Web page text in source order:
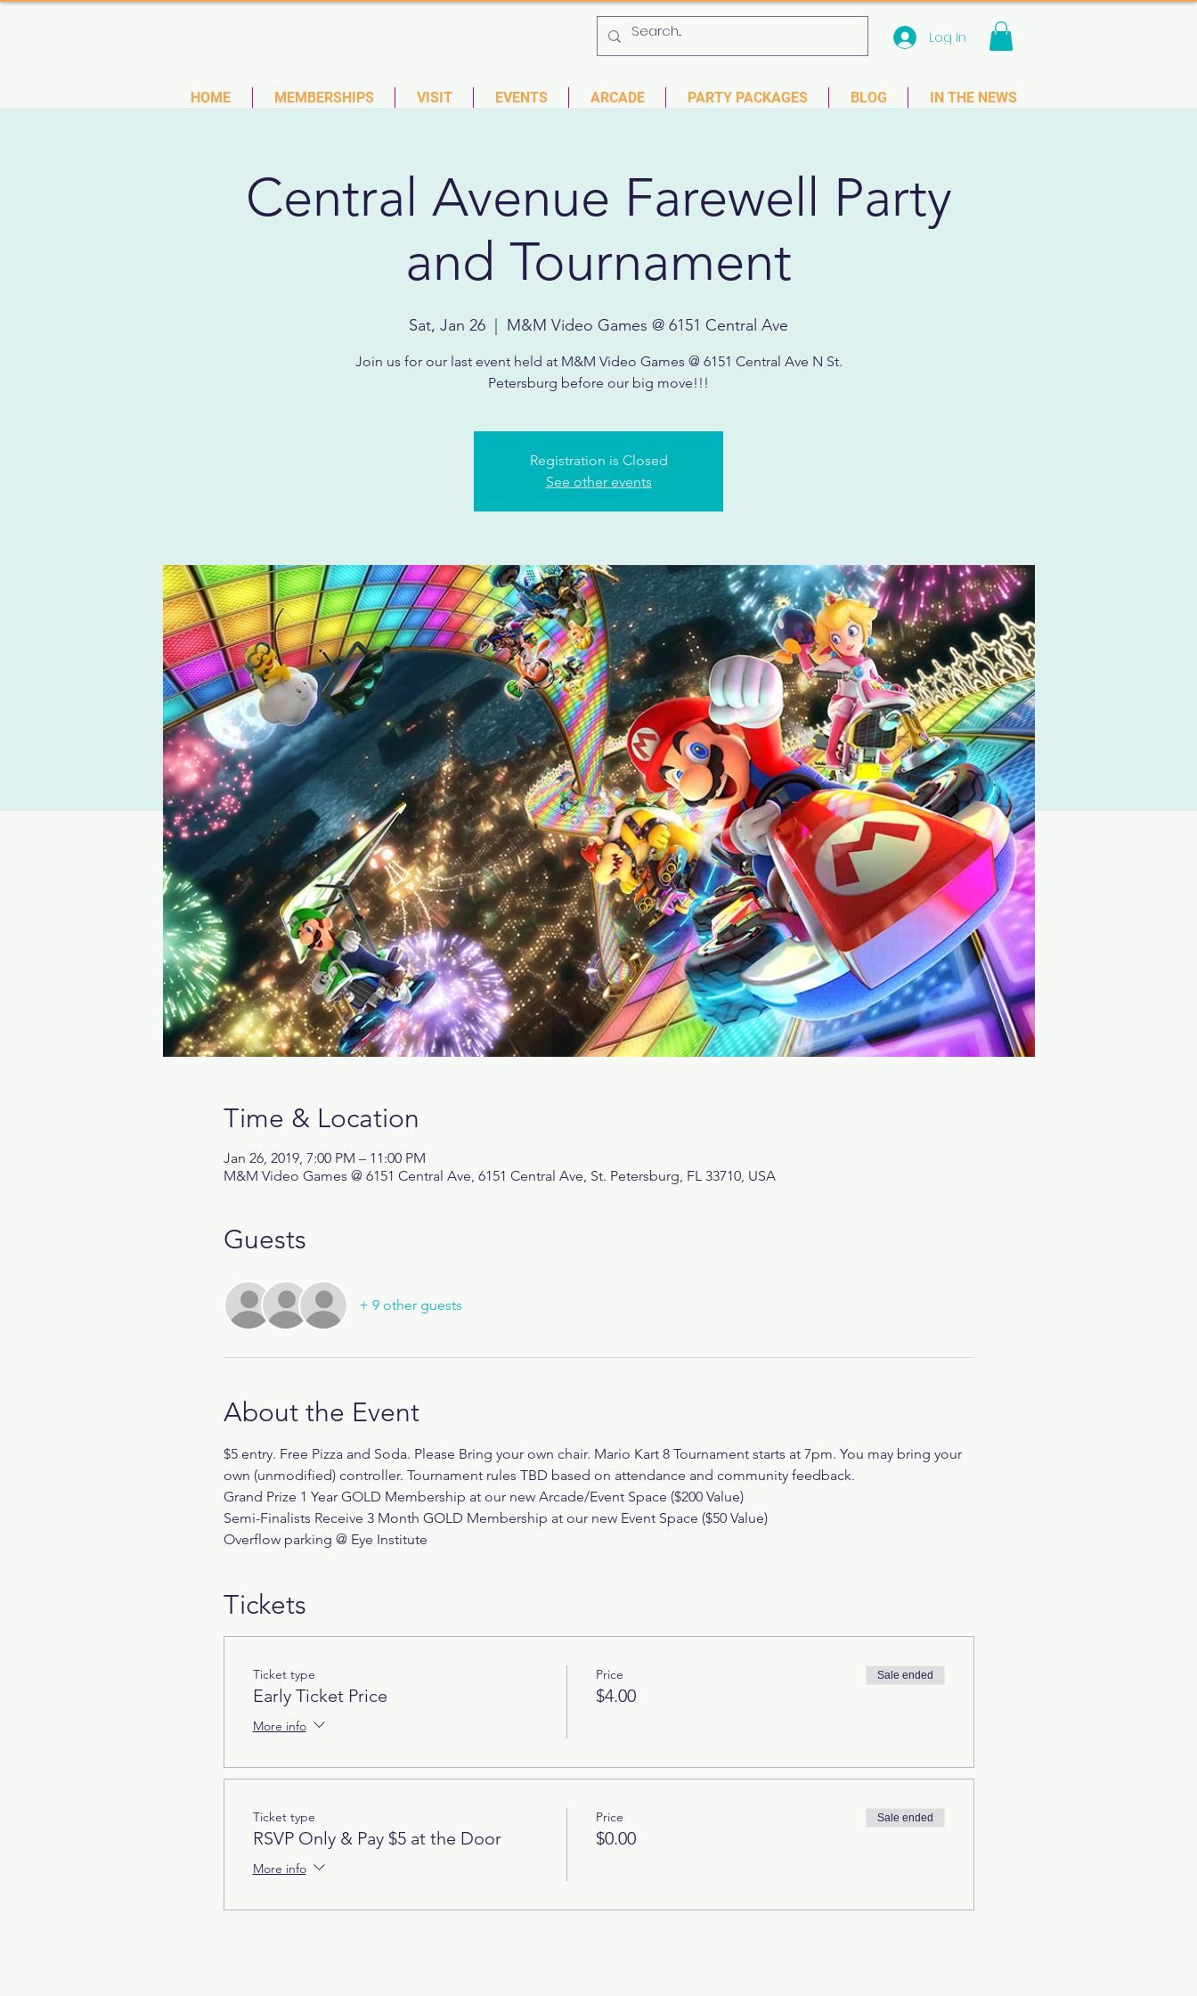
Log In
HOME MEMBERSHIPS VISIT EVENTS ARCADE PARTY PACKAGES BLOG IN THE NEWS
Central Avenue Farewell Party
and Tournament
Sat, Jan 26 M&M Video Games @ 6151 Central Ave
Join us for our last event held at M&M Video Games @ 6151 Central Ave N St.
Petersburg before our big move!!!
Registration is Closed
See other events
Time & Location
Jan 26, 2019, 7:00 PM – 11:00 PM
M&M Video Games @ 6151 Central Ave, 6151 Central Ave, St. Petersburg, FL 33710, USA
Guests
+ 9 other guests
About the Event
$5 entry. Free Pizza and Soda. Please Bring your own chair. Mario Kart 8 Tournament starts at 7pm. You may bring your
own (unmodified) controller. Tournament rules TBD based on attendance and community feedback.
Grand Prize 1 Year GOLD Membership at our new Arcade/Event Space ($200 Value)
Semi-Finalists Receive 3 Month GOLD Membership at our new Event Space ($50 Value)
Overflow parking @ Eye Institute
Tickets
Ticket type
Early Ticket Price
More info
Price
$4.00
Sale ended
Ticket type
RSVP Only & Pay $5 at the Door
More info
Price
$0.00
Sale ended